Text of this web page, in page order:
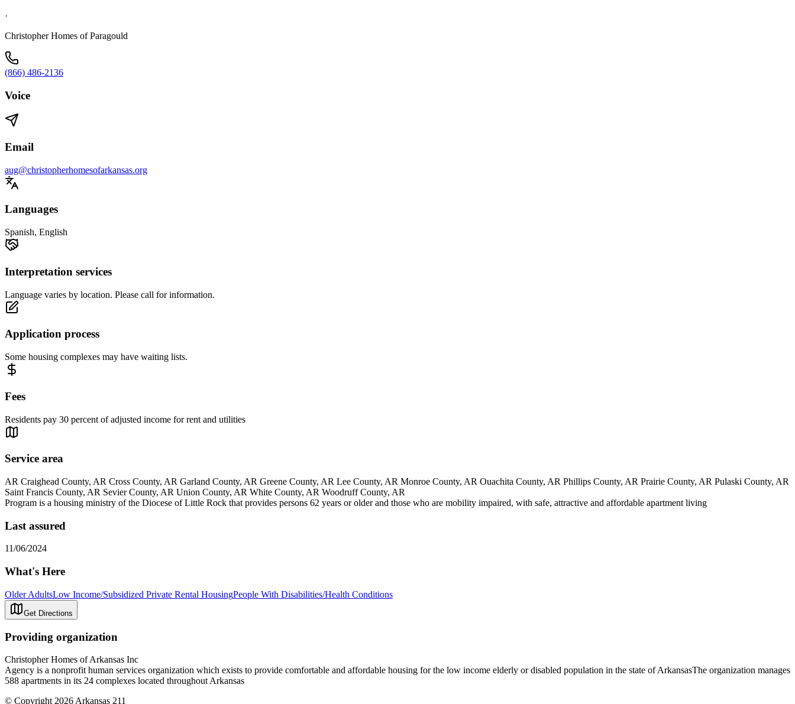
·
Christopher Homes of Paragould
(866) 486-2136
Voice
Email
aug@christopherhomesofarkansas.org
Languages
Spanish, English
Interpretation services
Language varies by location. Please call for information.
Application process
Some housing complexes may have waiting lists.
Fees
Residents pay 30 percent of adjusted income for rent and utilities
Service area
AR Craighead County, AR Cross County, AR Garland County, AR Greene County, AR Lee County, AR Monroe County, AR Ouachita County, AR Phillips County, AR Prairie County, AR Pulaski County, AR
Saint Francis County, AR Sevier County, AR Union County, AR White County, AR Woodruff County, AR
Program is a housing ministry of the Diocese of Little Rock that provides persons 62 years or older and those who are mobility impaired, with safe, attractive and affordable apartment living
Last assured
11/06/2024
What's Here
Older AdultsLow Income/Subsidized Private Rental HousingPeople With Disabilities/Health Conditions
Get Directions
Providing organization
Christopher Homes of Arkansas Inc
Agency is a nonprofit human services organization which exists to provide comfortable and affordable housing for the low income elderly or disabled population in the state of ArkansasThe organization manages
588 apartments in its 24 complexes located throughout Arkansas
© Copyright 2026 Arkansas 211